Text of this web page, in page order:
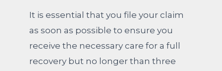
It is essential that you file your claim
as soon as possible to ensure you
receive the necessary care for a full
recovery but no longer than three